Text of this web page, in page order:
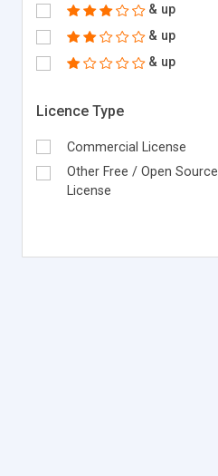
& up
& up
& up
Licence Type
Commercial License
Other Free / Open Source
License